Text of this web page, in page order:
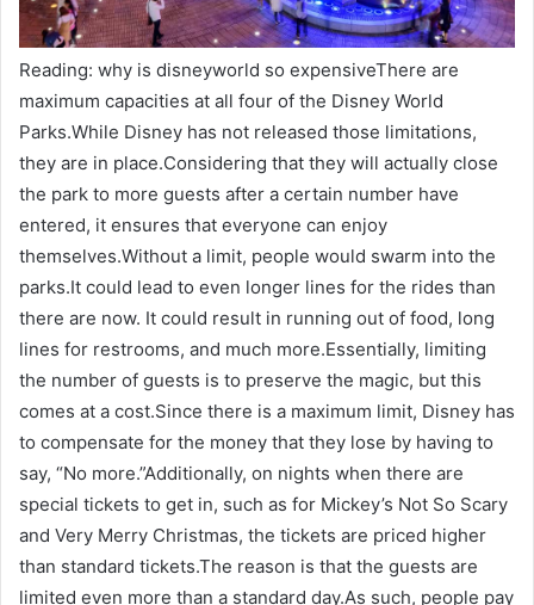
Reading: why is disneyworld so expensiveThere are
maximum capacities at all four of the Disney World
Parks.While Disney has not released those limitations,
they are in place.Considering that they will actually close
the park to more guests after a certain number have
entered, it ensures that everyone can enjoy
themselves.Without a limit, people would swarm into the
parks.It could lead to even longer lines for the rides than
there are now. It could result in running out of food, long
lines for restrooms, and much more.Essentially, limiting
the number of guests is to preserve the magic, but this
comes at a cost.Since there is a maximum limit, Disney has
to compensate for the money that they lose by having to
say, “No more.”Additionally, on nights when there are
special tickets to get in, such as for Mickey’s Not So Scary
and Very Merry Christmas, the tickets are priced higher
than standard tickets.The reason is that the guests are
limited even more than a standard day.As such, people pay